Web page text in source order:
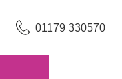
01179 330570